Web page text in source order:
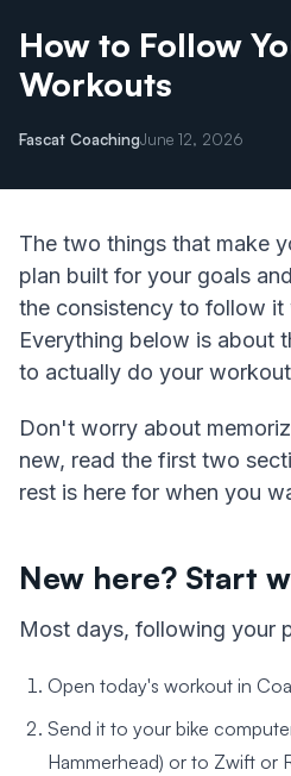
How to Follow
Workouts
Fascat CoachingJune 12, 2026
The two things that make
plan built for your goals
the consistency to follow it
Everything below is about
to actually do your
Don't worry about
new, read the first two
rest is here for when you
New here? Start
Most days, following your
Open today's workout in
Send it to your bike
Hammerhead) or to Zwift or